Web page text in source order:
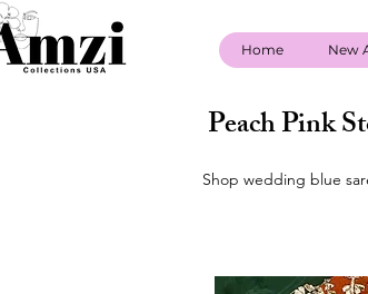
Home New
Peach Pink
Shop wedding blue